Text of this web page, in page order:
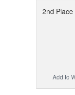
2nd
Add to